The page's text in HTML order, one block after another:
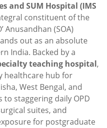
and SUM Hospital (IMS
constituent of the
Anusandhan (SOA)
out as an absolute
India. Backed by a
teaching hospital,
healthcare hub for
West Bengal, and
staggering daily OPD
suites, and
for postgraduate